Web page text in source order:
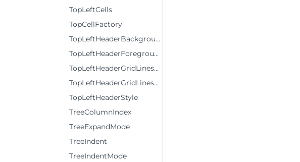
TopLeftCells
TopCellFactory
TopLeftHeaderBackground
TopLeftHeaderForeground
TopLeftHeaderGridLinesBrush
TopLeftHeaderGridLinesVisibility
TopLeftHeaderStyle
TreeColumnIndex
TreeExpandMode
TreeIndent
TreeIndentMode